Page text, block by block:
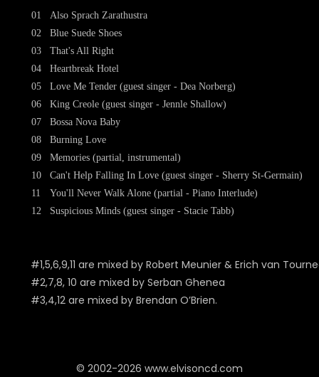
01
02
03
04
05
06
07
08
09
10
11
12
Also Sprach Zarathustra
Blue Suede Shoes
That's All Right
Heartbreak Hotel
Love Me Tender (guest singer - Dea Norberg)
King Creole (guest singer - Jennle Shallow)
Bossa Nova Baby
Burning Love
Memories (partial, instrumental)
Can't Help Falling In Love (guest singer - Sherry St-Germain)
You'll Never Walk Alone (partial - Piano Interlude)
Suspicious Minds (guest singer - Stacie Tabb)
#1,5,6,9,11 are mixed by Robert Meunier & Erich van
#2,7,8, 10 are mixed by Serban Ghenea
#3,4,12 are mixed by Brendan O’Brien.
© 2002-2026 www.elvisoncd.com